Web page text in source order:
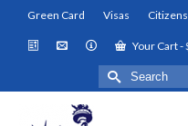
Green Card Visas
Your Cart-
Search
for: